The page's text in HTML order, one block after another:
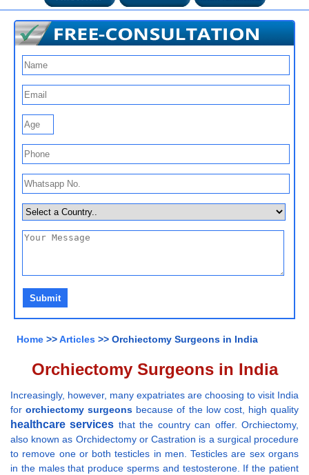
Home >>Articles >> Orchiectomy Surgeons in India
Orchiectomy Surgeons in India
Increasingly, however, many expatriates are choosing to visit India
fororchiectomy surgeons because of the low cost, high quality
healthcare services that the country can offer. Orchiectomy,
also known as Orchidectomy or Castration is a surgical procedure
to remove one or both testicles in men. Testicles are sex organs
in the males that produce sperms and testosterone. If the patient